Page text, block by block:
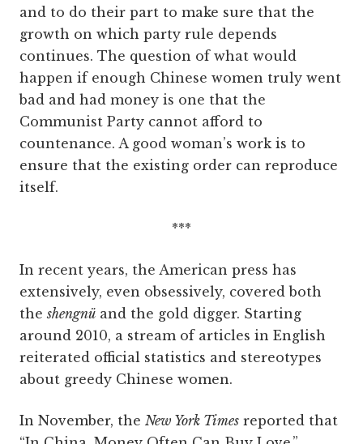
and to do their part to make sure that the
growth on which party rule depends
continues. The question of what would
happen if enough Chinese women truly went
bad and had money is one that the
Communist Party cannot afford to
countenance. A good woman’s work is to
ensure that the existing order can reproduce
itself.
***
In recent years, the American press has
extensively, even obsessively, covered both
theshengnü and the gold digger. Starting
around 2010, a stream of articles in English
reiterated official statistics and stereotypes
about greedy Chinese women.
In November, the New York Times reported that